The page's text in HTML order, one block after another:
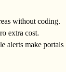
without coding.
extra cost.
alerts make portals